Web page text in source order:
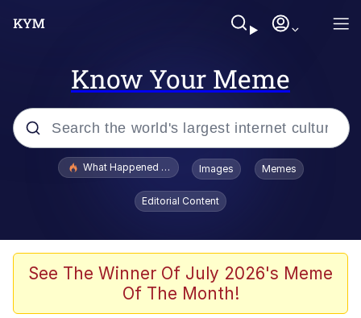
Know Your Meme
Popular searches
Quirk Chungus
Big Chungus
What Happened To Toadsworth / Toadsworth Is Dead
Images Memes
Editorial Content
See The Winner Of July 2026's Meme
Of The Month!